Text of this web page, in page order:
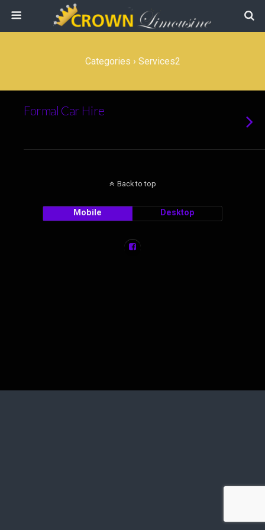
Categories › Services2
Formal Car Hire
Back to top
Mobile Desktop